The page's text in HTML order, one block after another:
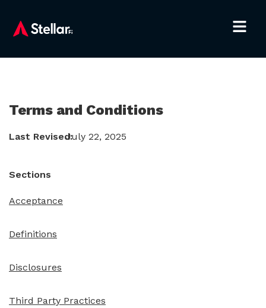
Terms and Conditions
Last Revised:July 22, 2025
Sections
Acceptance
Definitions
Disclosures
Third Party Practices